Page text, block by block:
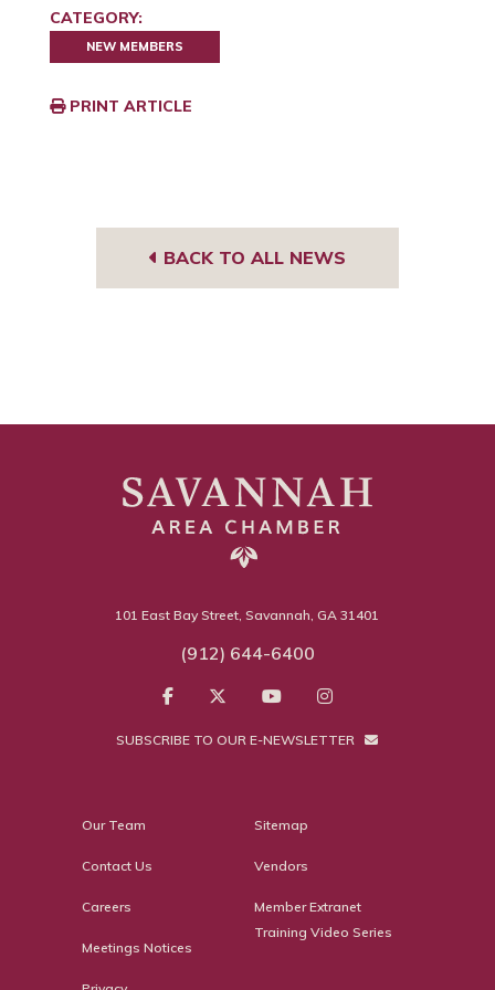
CATEGORY:
NEW MEMBERS
PRINT ARTICLE
BACK TO ALL NEWS
101 East Bay Street, Savannah, GA 31401
(912) 644-6400
SUBSCRIBE TO OUR E-NEWSLETTER
Our Team
Contact Us
Careers
Meetings Notices
Sitemap
Vendors
Member Extranet
Training Video Series